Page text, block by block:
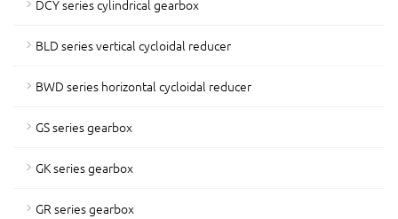
DCY series cylindrical gearbox
BLD series vertical cycloidal reducer
BWD series horizontal cycloidal reducer
GS series gearbox
GK series gearbox
GR series gearbox